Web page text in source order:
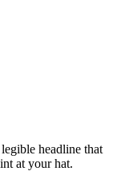
headline that
at your hat.